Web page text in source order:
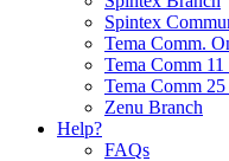
Spintex
Tema Comm.
Tema Comm 11
Tema Comm
Zenu Branch
Help?
FAQs